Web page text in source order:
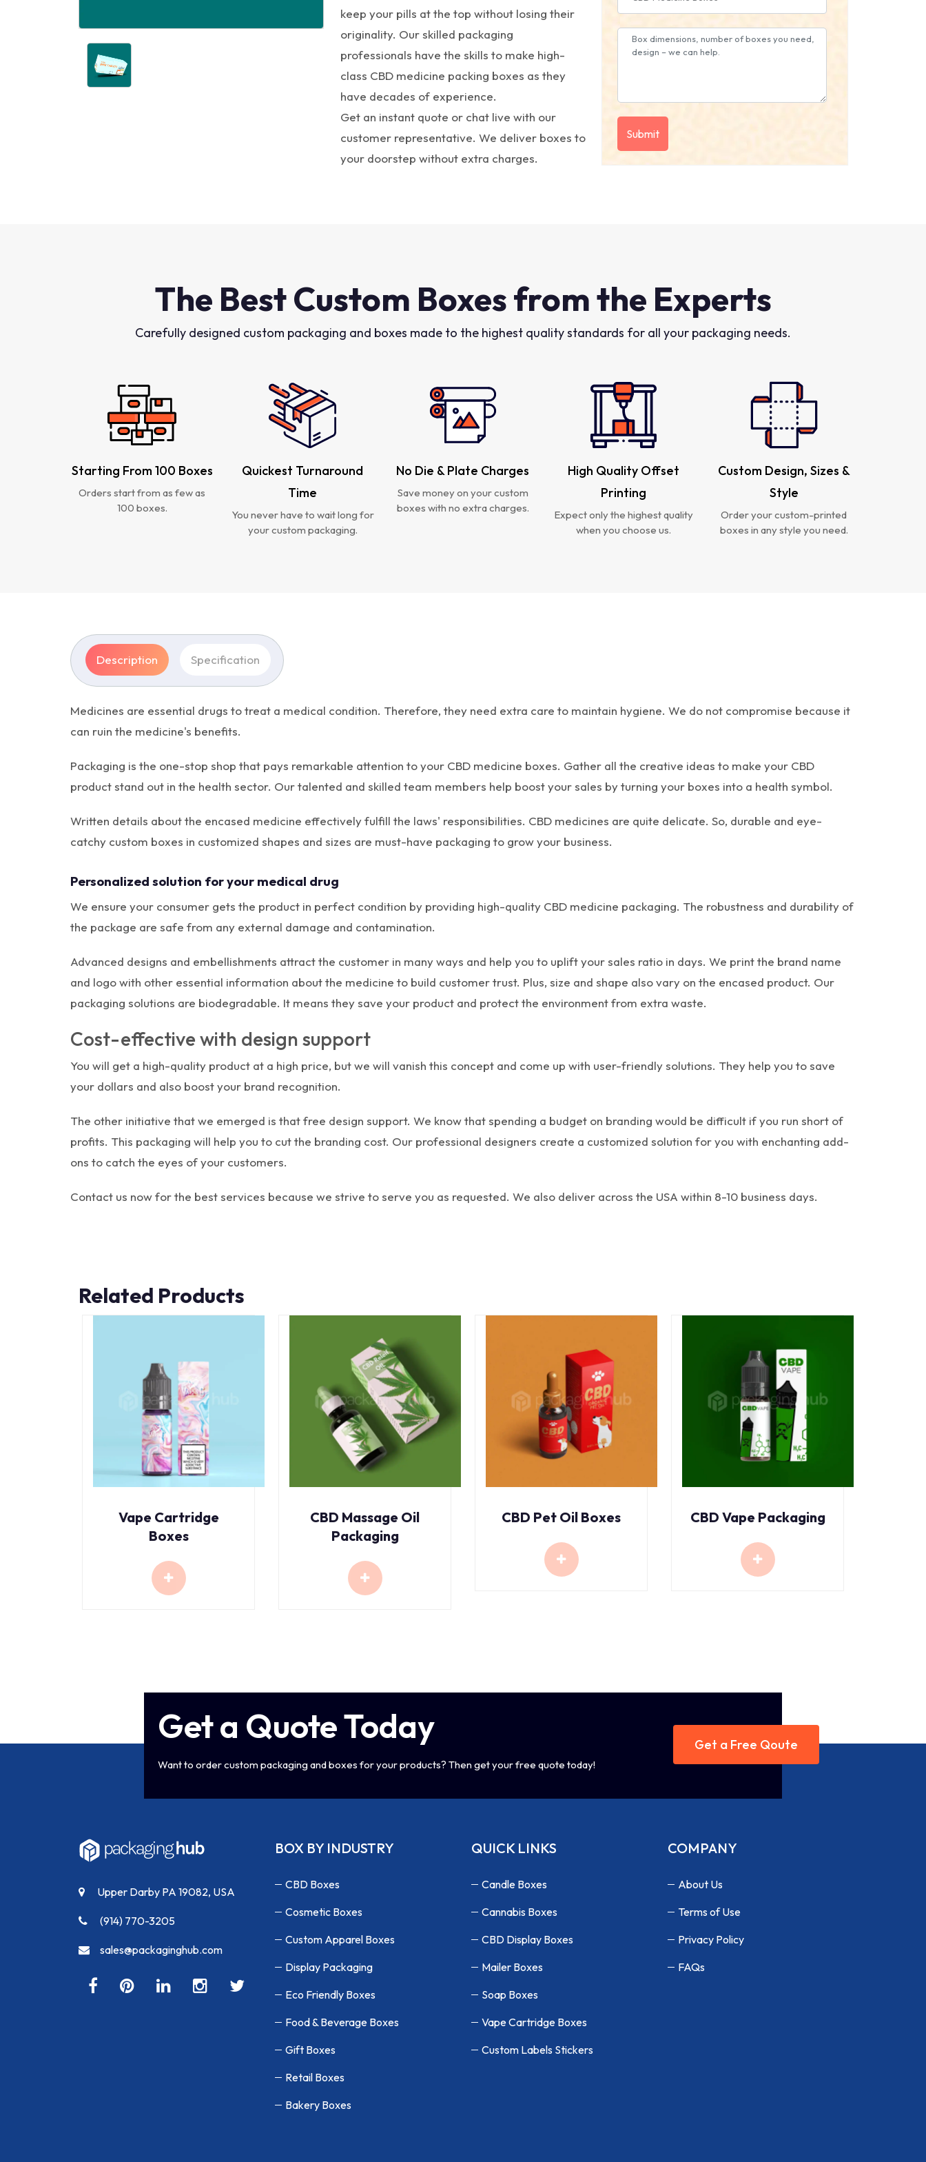
keep your pills at the top without losing their
originality. Our skilled packaging
professionals have the skills to make high-
class CBD medicine packing boxes as they
have decades of experience.
Get an instant quote or chat live with our
customer representative. We deliver boxes to
your doorstep without extra charges.
The Best Custom Boxes from the Experts
Carefully designed custom packaging and boxes made to the highest quality standards for all your packaging needs.
Starting From 100 Boxes
Orders start from as few as
100 boxes.
Quickest Turnaround
Time
You never have to wait long for
your custom packaging.
No Die & Plate Charges
Save money on your custom
boxes with no extra charges.
High Quality Offset
Printing
Expect only the highest quality
when you choose us.
Custom Design, Sizes &
Style
Order your custom-printed
boxes in any style you need.
Description Specification
Medicines are essential drugs to treat a medical condition. Therefore, they need extra care to maintain hygiene. We do not compromise because it
can ruin the medicine's benefits.
Packaging is the one-stop shop that pays remarkable attention to your CBD medicine boxes. Gather all the creative ideas to make your CBD
product stand out in the health sector. Our talented and skilled team members help boost your sales by turning your boxes into a health symbol.
Written details about the encased medicine effectively fulfill the laws' responsibilities. CBD medicines are quite delicate. So, durable and eye-
catchy custom boxes in customized shapes and sizes are must-have packaging to grow your business.
Personalized solution for your medical drug
We ensure your consumer gets the product in perfect condition by providing high-quality CBD medicine packaging. The robustness and durability of
the package are safe from any external damage and contamination.
Advanced designs and embellishments attract the customer in many ways and help you to uplift your sales ratio in days. We print the brand name
and logo with other essential information about the medicine to build customer trust. Plus, size and shape also vary on the encased product. Our
packaging solutions are biodegradable. It means they save your product and protect the environment from extra waste.
Cost-effective with design support
You will get a high-quality product at a high price, but we will vanish this concept and come up with user-friendly solutions. They help you to save
your dollars and also boost your brand recognition.
The other initiative that we emerged is that free design support. We know that spending a budget on branding would be difficult if you run short of
profits. This packaging will help you to cut the branding cost. Our professional designers create a customized solution for you with enchanting add-
ons to catch the eyes of your customers.
Contact us now for the best services because we strive to serve you as requested. We also deliver across the USA within 8-10 business days.
Related Products
Vape Cartridge
Boxes
CBD Massage Oil
Packaging
CBD Pet Oil Boxes CBD Vape Packaging
Get a Quote Today
Want to order custom packaging and boxes for your products? Then get your free quote today!
Get a Free Qoute
Upper Darby PA 19082, USA
(914) 770-3205
sales@packaginghub.com
BOX BY INDUSTRY
CBD Boxes
Cosmetic Boxes
Custom Apparel Boxes
Display Packaging
Eco Friendly Boxes
Food & Beverage Boxes
Gift Boxes
Retail Boxes
Bakery Boxes
QUICK LINKS
Candle Boxes
Cannabis Boxes
CBD Display Boxes
Mailer Boxes
Soap Boxes
Vape Cartridge Boxes
Custom Labels Stickers
COMPANY
About Us
Terms of Use
Privacy Policy
FAQs